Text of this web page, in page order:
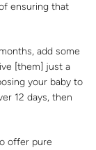
ensuring that
add some
[them] just a
your baby to
12 days, then
offer pure